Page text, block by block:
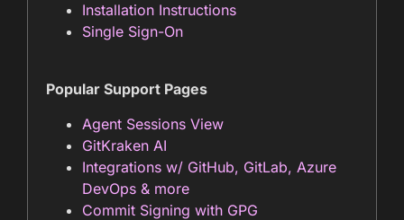
Installation Instructions
Single Sign-On
Popular Support Pages
Agent Sessions View
GitKraken AI
Integrations w/ GitHub, GitLab, Azure
DevOps & more
Commit Signing with GPG